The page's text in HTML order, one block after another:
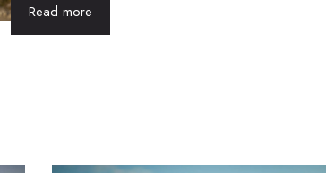
Read more